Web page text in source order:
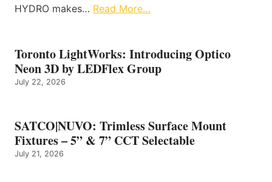
HYDRO makes… Read More…
Toronto LightWorks: Introducing Optico
Neon 3D by LEDFlex Group
July 22, 2026
SATCO|NUVO: Trimless Surface Mount
Fixtures – 5” & 7” CCT Selectable
July 21, 2026